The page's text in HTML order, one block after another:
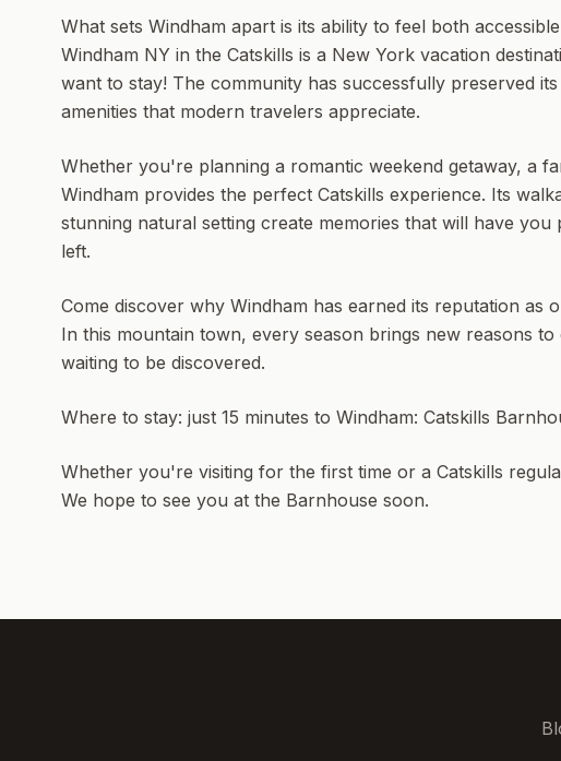
What sets Windham apart is its ability to feel both
Windham NY in the Catskills is a New York vacation
want to stay! The community has successfully preserved
amenities that modern travelers appreciate.
Whether you're planning a romantic weekend getaway, a
Windham provides the perfect Catskills experience. Its
stunning natural setting create memories that will have
left.
Come discover why Windham has earned its reputation as
In this mountain town, every season brings new reasons
waiting to be discovered.
Where to stay: just 15 minutes to Windham: Catskills
Whether you're visiting for the first time or a Catskills
We hope to see you at the Barnhouse soon.